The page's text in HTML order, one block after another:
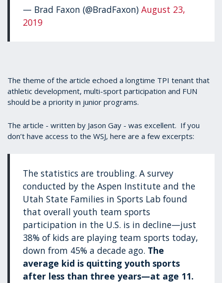
— Brad Faxon (@BradFaxon)August 23,
2019
The theme of the article echoed a longtime TPI tenant that
athletic development, multi-sport participation and FUN
should be a priority in junior programs.
The article - written by Jason Gay - was excellent. If you
don’t have access to the WSJ, here are a few excerpts:
The statistics are troubling. A survey
conducted by the Aspen Institute and the
Utah State Families in Sports Lab found
that overall youth team sports
participation in the U.S. is in decline—just
38% of kids are playing team sports today,
down from 45% a decade ago. The
average kid is quitting youth sports
after less than three years—at age 11.